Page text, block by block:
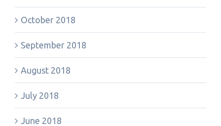
October 2018
September 2018
August 2018
July 2018
June 2018